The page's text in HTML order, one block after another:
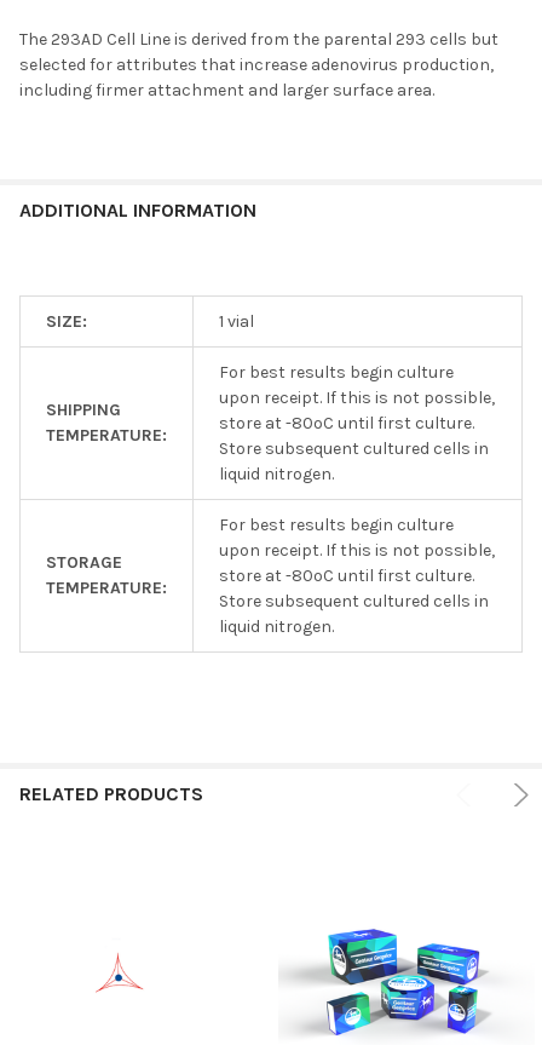
SELECT
ALL
The 293AD Cell Line is derived from the parental 293 cells but
selected for attributes that increase adenovirus production,
including firmer attachment and larger surface area.
ADDITIONAL INFORMATION
SIZE: 1 vial
SHIPPING
TEMPERATURE:
For best results begin culture
upon receipt. If this is not possible,
store at -80ºC until first culture.
Store subsequent cultured cells in
liquid nitrogen.
STORAGE
TEMPERATURE:
For best results begin culture
upon receipt. If this is not possible,
store at -80ºC until first culture.
Store subsequent cultured cells in
liquid nitrogen.
RELATED PRODUCTS